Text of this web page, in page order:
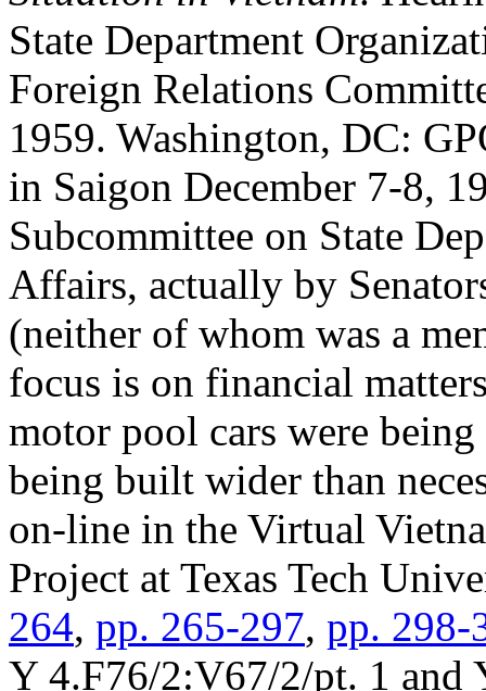
State Department
Foreign Relations
1959. Washington, DC:
in Saigon December 7-8,
Subcommittee on State
Affairs, actually by
(neither of whom was a
focus is on financial
motor pool cars were
being built wider than
on-line in the Virtual
Project at Texas Tech
264, pp. 265-297, pp. 298-
Y 4.F76/2:V67/2/pt. 1 and